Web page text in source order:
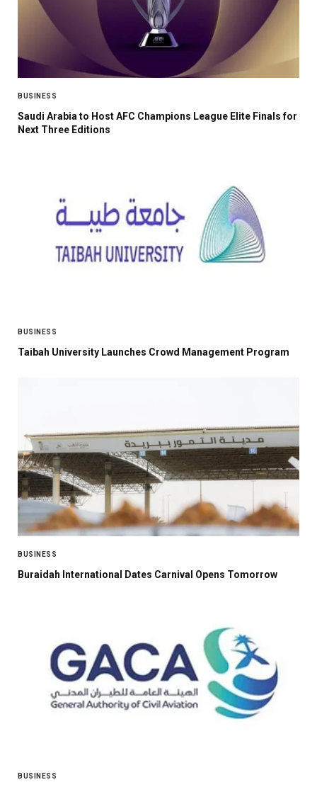
BUSINESS
Saudi Arabia to Host AFC Champions League Elite Finals for
Next Three Editions
BUSINESS
Taibah University Launches Crowd Management Program
BUSINESS
Buraidah International Dates Carnival Opens Tomorrow
BUSINESS